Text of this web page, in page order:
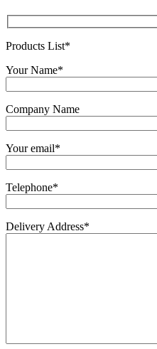
Products List*
Your Name*
Company Name
Your email*
Telephone*
Delivery Address*